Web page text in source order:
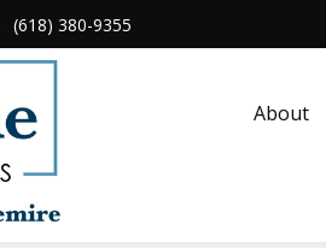
(618) 380-9355
About